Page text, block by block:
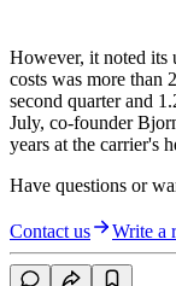
However, it noted its
costs was more than
second quarter and
July, co-founder
years at the carrier's
Have questions or
Contact us Write a